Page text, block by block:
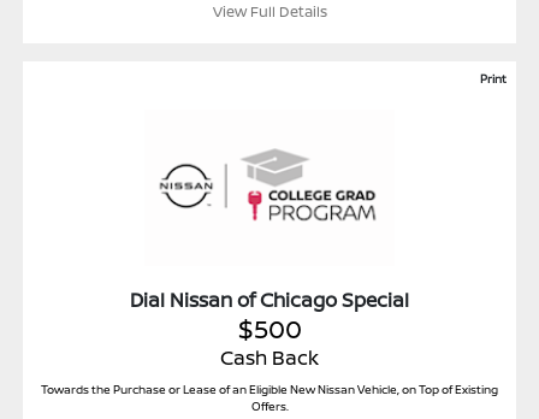
View Full Details
Print
Dial Nissan of Chicago Special
$500
Cash Back
Towards the Purchase or Lease of an Eligible New Nissan Vehicle, on Top of Existing
Offers.